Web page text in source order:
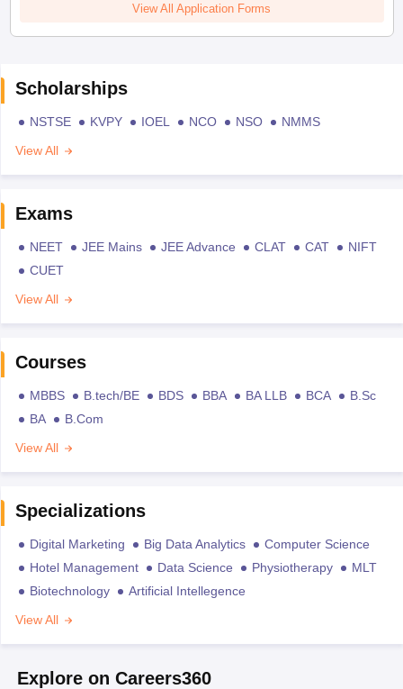
View All Application Forms
Scholarships
NSTSE KVPY IOEL NCO NSO
NMMS
View All
Exams
NEET JEE Mains JEE Advance CLAT CAT
NIFT
CUET
View All
Courses
MBBS B.tech/BE BDS BBA BA LLB BCA
B.Sc
BA
B.Com
View All
Specializations
Digital Marketing Big Data Analytics
Computer Science
Hotel Management
Data Science Physiotherapy
MLT
Biotechnology
Artificial Intellegence
View All
Explore on Careers360